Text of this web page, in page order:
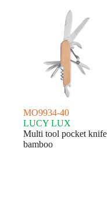
MO9934-40
LUCY LUX
Multi tool pocket knife
bamboo